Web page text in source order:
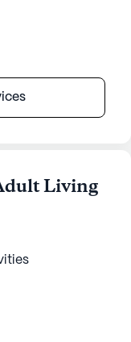
Living